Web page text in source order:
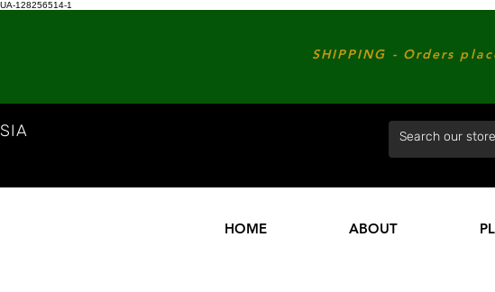
UA-128256514-1
SHIPPING - Orders
HOME ABOUT